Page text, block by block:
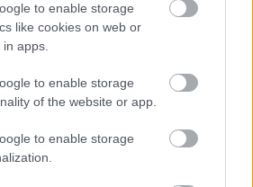
to enable storage
like cookies on web or
apps.
to enable storage
of the website or app.
to enable storage
briesmu pilnām klints alām.